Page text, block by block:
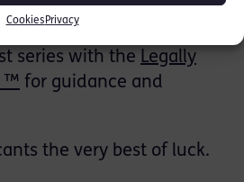
Cookies Privacy
series with the Legally
™️ for guidance and
the very best of luck.